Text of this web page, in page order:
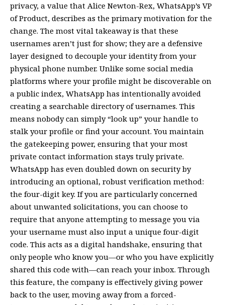
privacy, a value that Alice Newton-Rex, WhatsApp’s VP
of Product, describes as the primary motivation for the
change. The most vital takeaway is that these
usernames aren’t just for show; they are a defensive
layer designed to decouple your identity from your
physical phone number. Unlike some social media
platforms where your profile might be discoverable on
a public index, WhatsApp has intentionally avoided
creating a searchable directory of usernames. This
means nobody can simply “look up” your handle to
stalk your profile or find your account. You maintain
the gatekeeping power, ensuring that your most
private contact information stays truly private.
WhatsApp has even doubled down on security by
introducing an optional, robust verification method:
the four-digit key. If you are particularly concerned
about unwanted solicitations, you can choose to
require that anyone attempting to message you via
your username must also input a unique four-digit
code. This acts as a digital handshake, ensuring that
only people who know you—or who you have explicitly
shared this code with—can reach your inbox. Through
this feature, the company is effectively giving power
back to the user, moving away from a forced-